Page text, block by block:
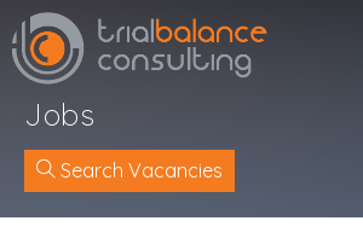
Jobs
Search Vacancies